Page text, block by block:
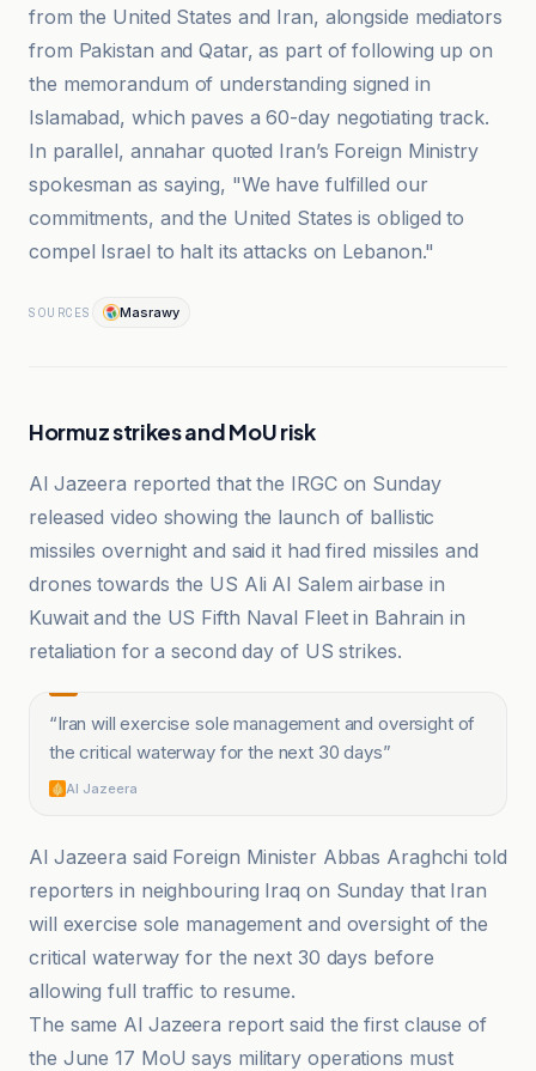
from the United States and Iran, alongside mediators
from Pakistan and Qatar, as part of following up on
the memorandum of understanding signed in
Islamabad, which paves a 60-day negotiating track.
In parallel, annahar quoted Iran’s Foreign Ministry
spokesman as saying, "We have fulfilled our
commitments, and the United States is obliged to
compel Israel to halt its attacks on Lebanon."
SOURCES Masrawy
Hormuz strikes and MoU risk
Al Jazeera reported that the IRGC on Sunday
released video showing the launch of ballistic
missiles overnight and said it had fired missiles and
drones towards the US Ali Al Salem airbase in
Kuwait and the US Fifth Naval Fleet in Bahrain in
retaliation for a second day of US strikes.
“Iran will exercise sole management and oversight of
the critical waterway for the next 30 days”
Al Jazeera
Al Jazeera said Foreign Minister Abbas Araghchi told
reporters in neighbouring Iraq on Sunday that Iran
will exercise sole management and oversight of the
critical waterway for the next 30 days before
allowing full traffic to resume.
The same Al Jazeera report said the first clause of
the June 17 MoU says military operations must